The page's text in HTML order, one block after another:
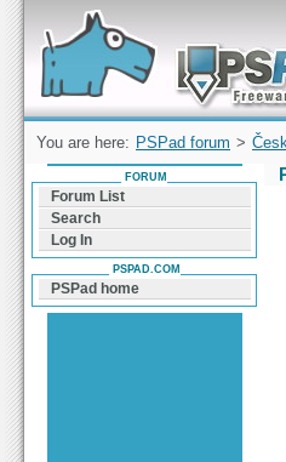
Forum can help you solve problems
find a solution with PSPad for
Windows
You are here: PSPad forum >
FORUM
Forum List
Search
Log In
PSPAD.COM
PSPad home